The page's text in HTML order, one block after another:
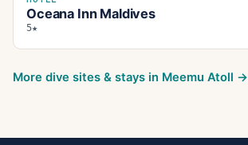
Oceana Inn Maldives
5★
More dive sites & stays in Meemu Atoll →